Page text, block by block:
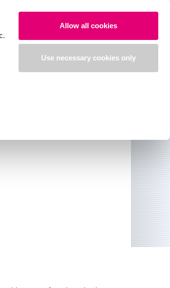
Allow all cookies
Use necessary cookies only
medi e-shop